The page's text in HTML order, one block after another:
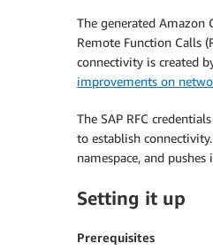
The generated Amazon
Remote Function Calls
connectivity is created
improvements on
The SAP RFC
to establish
namespace, and
Setting it up
Prerequisites